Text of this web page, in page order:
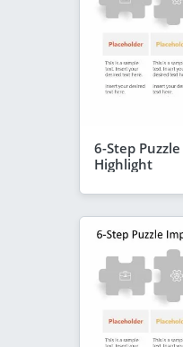
6-Step
Highlight